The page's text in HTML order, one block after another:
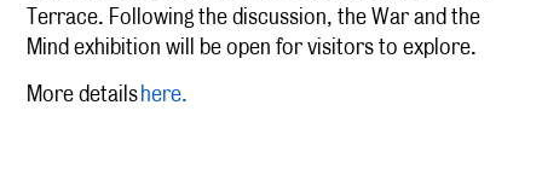
Terrace. Following the discussion, the War and the
Mind exhibition will be open for visitors to explore.
More detailshere.